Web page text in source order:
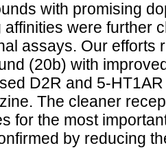
with promising
affinities were further
assays. Our efforts
(20b) with
D2R and 5-
The cleaner
for the most
by reducing